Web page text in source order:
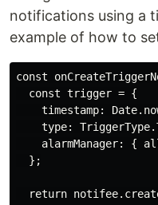
notifications using a
example of how to
const
  const trigger = {
timestamp:
type:
alarmManager: {
  };
return